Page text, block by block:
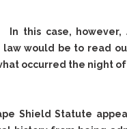
In this case, however,
would be to read
occurred the night
Shield Statute